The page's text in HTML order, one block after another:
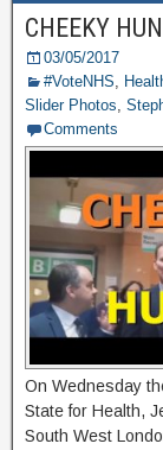
CHEEKY
03/05/2017
#VoteNHS,
Slider Photos,
Comments
On Wednesday
State for Health,
South West